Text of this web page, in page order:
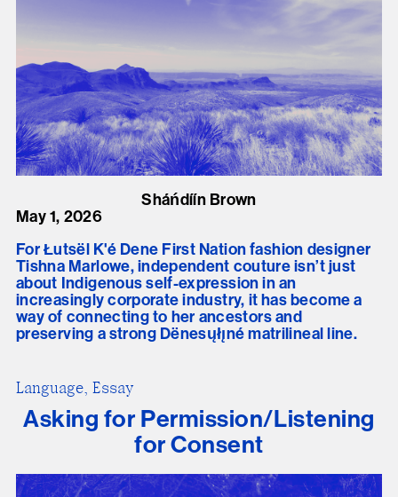
Sháńdíín Brown
May 1, 2026
For Łutsël K'é Dene First Nation fashion designer
Tishna Marlowe, independent couture isn’t just
about Indigenous self-expression in an
increasingly corporate industry, it has become a
way of connecting to her ancestors and
preserving a strong Dënesųłı̨né matrilineal line.
Language, Essay
Asking for Permission/Listening
for Consent